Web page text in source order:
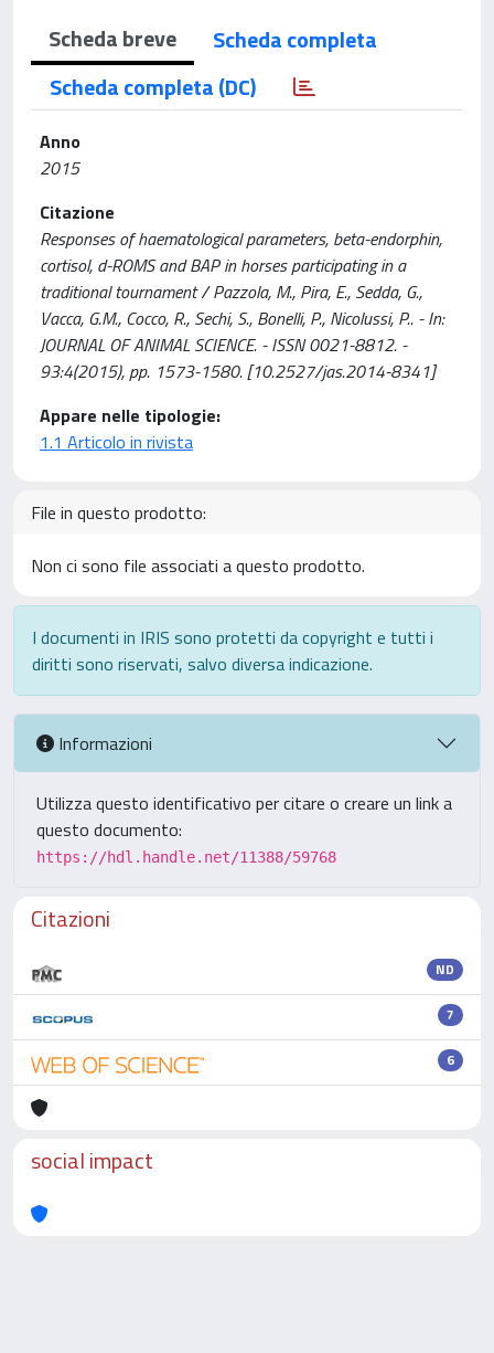
Scheda breve
Scheda completa
Scheda completa (DC)
Anno
2015
Citazione
Responses of haematological parameters, beta-endorphin,
cortisol, d-ROMS and BAP in horses participating in a
traditional tournament / Pazzola, M., Pira, E., Sedda, G.,
Vacca, G.M., Cocco, R., Sechi, S., Bonelli, P., Nicolussi, P.. - In:
JOURNAL OF ANIMAL SCIENCE. - ISSN 0021-8812. -
93:4(2015), pp. 1573-1580. [10.2527/jas.2014-8341]
Appare nelle tipologie:
1.1 Articolo in rivista
File in questo prodotto:
Non ci sono file associati a questo prodotto.
I documenti in IRIS sono protetti da copyright e tutti i
diritti sono riservati, salvo diversa indicazione.
Informazioni
Utilizza questo identificativo per citare o creare un link a
questo documento:
https://hdl.handle.net/11388/59768
Citazioni
ND
7
6
social impact